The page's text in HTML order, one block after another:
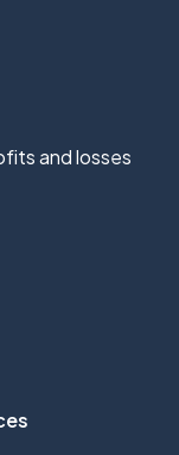
and losses